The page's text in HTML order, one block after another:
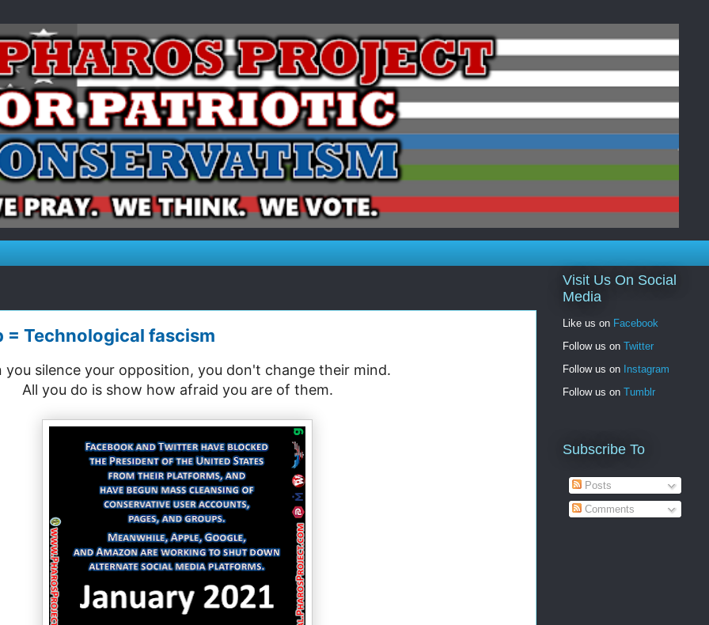
= Technological fascism
you silence your opposition, you don't change their mind.
All you do is show how afraid you are of them.
Visit Us On Social
Media
Like us on Facebook
Follow us on Twitter
Follow us on Instagram
Follow us on Tumblr
Subscribe To
Posts
Comments